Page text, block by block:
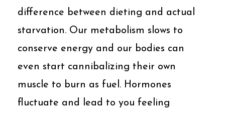
difference between dieting and actual
starvation. Our metabolism slows to
conserve energy and our bodies can
even start cannibalizing their own
muscle to burn as fuel. Hormones
fluctuate and lead to you feeling